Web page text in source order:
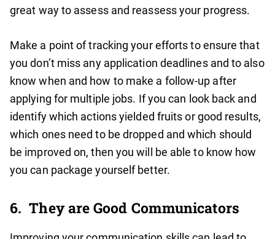
great way to assess and reassess your progress.
Make a point of tracking your efforts to ensure that
you don’t miss any application deadlines and to also
know when and how to make a follow-up after
applying for multiple jobs. If you can look back and
identify which actions yielded fruits or good results,
which ones need to be dropped and which should
be improved on, then you will be able to know how
you can package yourself better.
6. They are Good Communicators